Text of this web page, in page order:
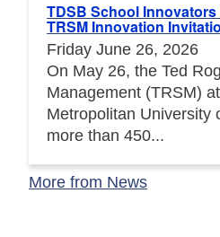
TDSB School
TRSM Innovation
Friday June 26, 2026
On May 26, the Ted
Management (TRSM)
Metropolitan University
more than 450...
More from News